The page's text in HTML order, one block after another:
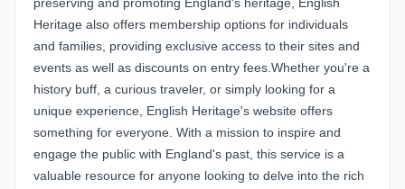
preserving and promoting England's heritage, English
Heritage also offers membership options for individuals
and families, providing exclusive access to their sites and
events as well as discounts on entry fees.Whether you're a
history buff, a curious traveler, or simply looking for a
unique experience, English Heritage's website offers
something for everyone. With a mission to inspire and
engage the public with England's past, this service is a
valuable resource for anyone looking to delve into the rich